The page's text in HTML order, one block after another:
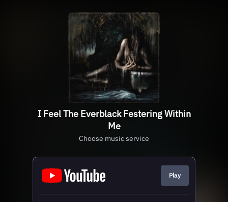
I Feel The Everblack Festering Within
Me
Choose music service
Play